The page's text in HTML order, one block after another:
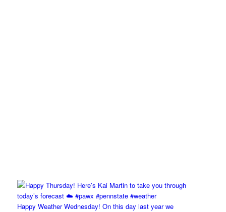
Happy Weather Wednesday! On this day last year we